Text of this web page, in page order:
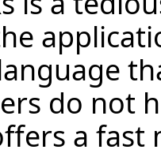
do not
a fast